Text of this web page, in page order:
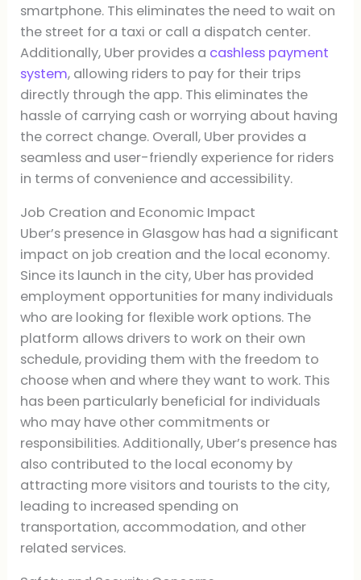
smartphone. This eliminates the need to wait on
the street for a taxi or call a dispatch center.
Additionally, Uber provides a cashless payment
system, allowing riders to pay for their trips
directly through the app. This eliminates the
hassle of carrying cash or worrying about having
the correct change. Overall, Uber provides a
seamless and user-friendly experience for riders
in terms of convenience and accessibility.
Job Creation and Economic Impact
Uber’s presence in Glasgow has had a significant
impact on job creation and the local economy.
Since its launch in the city, Uber has provided
employment opportunities for many individuals
who are looking for flexible work options. The
platform allows drivers to work on their own
schedule, providing them with the freedom to
choose when and where they want to work. This
has been particularly beneficial for individuals
who may have other commitments or
responsibilities. Additionally, Uber’s presence has
also contributed to the local economy by
attracting more visitors and tourists to the city,
leading to increased spending on
transportation, accommodation, and other
related services.